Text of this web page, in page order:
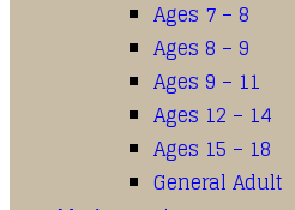
Ages 7 – 8
Ages 8 – 9
Ages 9 – 11
Ages 12 – 14
Ages 15 – 18
General Adult